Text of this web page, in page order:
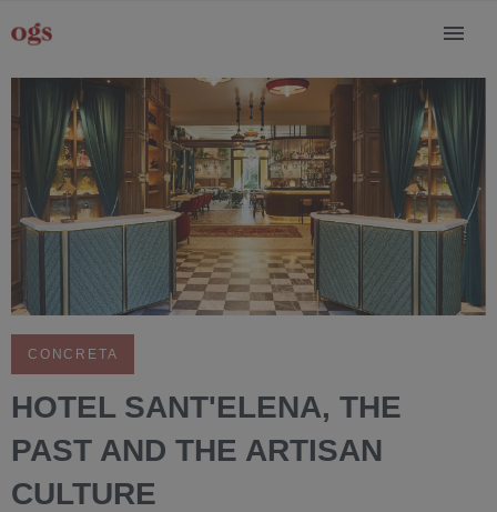
CONCRETA
HOTEL SANT'ELENA, THE
PAST AND THE ARTISAN
CULTURE